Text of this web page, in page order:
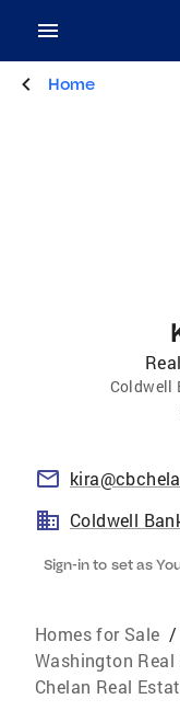
Home
Coldwell
Coldwell
Sign-in to set as
Homes for Sale /
Washington
Chelan Real